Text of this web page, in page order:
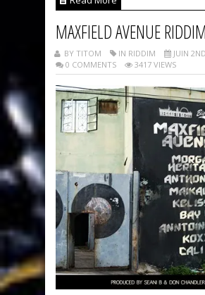
MAXFIELD AVENUE RIDDIM
BY TITOM IN RIDDIM
JUIN
0 COMMENTS
3417 VIEWS